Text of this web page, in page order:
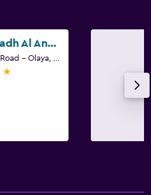
Novotel Riyadh Al Anoud